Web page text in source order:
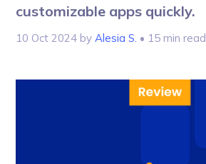
customizable apps quickly.
10 Oct 2024 byAlesia S. • 15 min read